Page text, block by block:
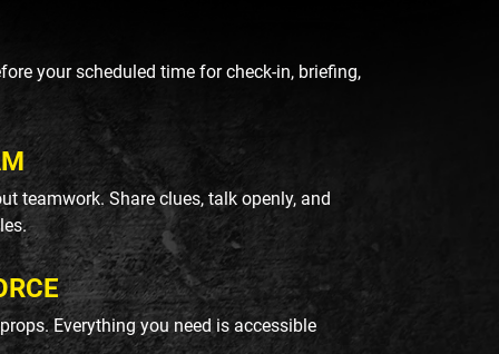
your scheduled time for check-in, briefing,
teamwork. Share clues, talk openly, and
Everything you need is accessible